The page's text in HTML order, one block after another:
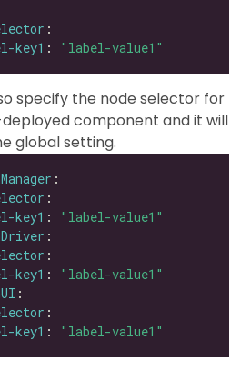
key1 : "label-value1"
specify the node selector for
component and it will
global setting.
key1 :
"label-value1"
key1 :
"label-value1"
key1 : "label-value1"